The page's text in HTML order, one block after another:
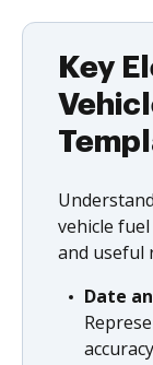
Key
vehicle
and useful
Date